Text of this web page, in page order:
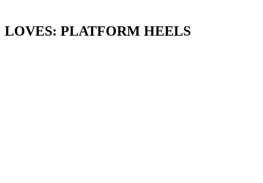
LOVES: PLATFORM HEELS